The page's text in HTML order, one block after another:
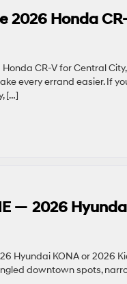
2026 Honda
CR-V for Central
every errand easier. If
[…]
— 2026
Hyundai KONA or 2026
downtown spots,